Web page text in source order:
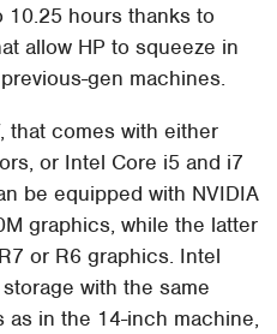
10.25 hours thanks to
allow HP to squeeze in
gen machines.
that comes with either
or Intel Core i5 and i7
be equipped with NVIDIA
graphics, while the latter
or R6 graphics. Intel
with the same
as in the 14-inch machine,